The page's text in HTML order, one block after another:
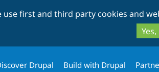
use first and third party cookies and
Drupal Build with Drupal